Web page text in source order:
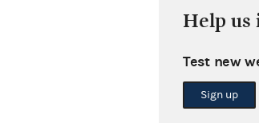
Help us
Test new
Sign up